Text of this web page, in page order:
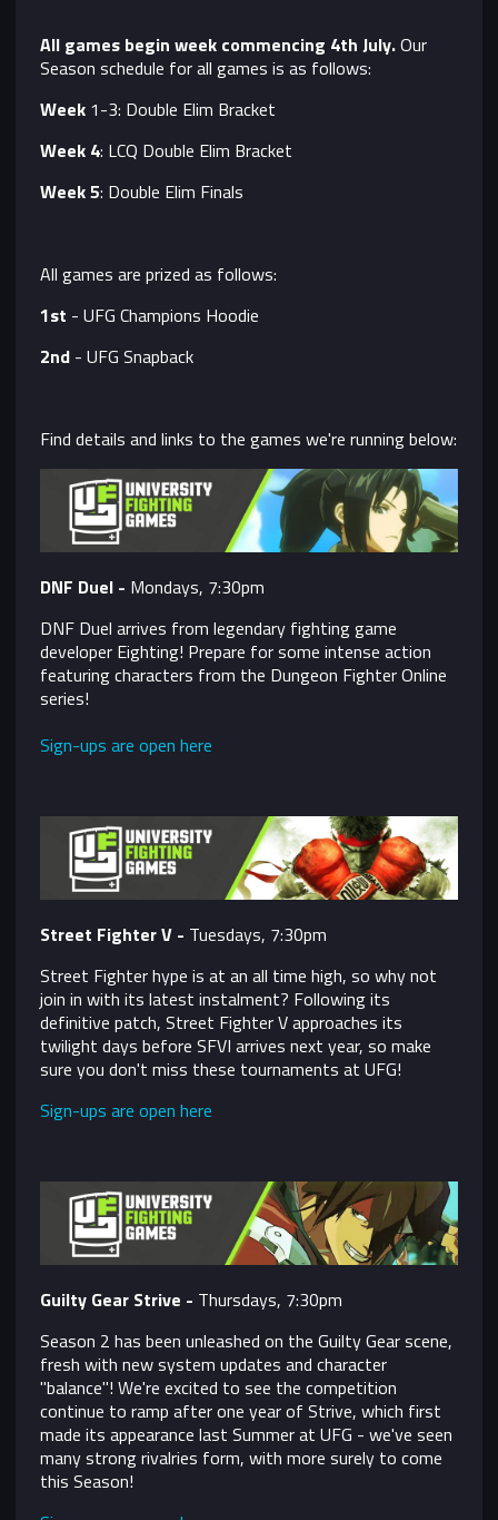
All games begin week commencing 4th July.Our
Season schedule for all games is as follows:
Week 1-3: Double Elim Bracket
Week 4: LCQ Double Elim Bracket
Week 5: Double Elim Finals
All games are prized as follows:
1st - UFG Champions Hoodie
2nd - UFG Snapback
Find details and links to the games we're running below:
DNF Duel - Mondays, 7:30pm
DNF Duel arrives from legendary fighting game
developer Eighting! Prepare for some intense action
featuring characters from the Dungeon Fighter Online
series!
Sign-ups are open here
Street Fighter V - Tuesdays, 7:30pm
Street Fighter hype is at an all time high, so why not
join in with its latest instalment? Following its
definitive patch, Street Fighter V approaches its
twilight days before SFVI arrives next year, so make
sure you don't miss these tournaments at UFG!
Sign-ups are open here
Guilty Gear Strive - Thursdays, 7:30pm
Season 2 has been unleashed on the Guilty Gear scene,
fresh with new system updates and character
"balance"! We're excited to see the competition
continue to ramp after one year of Strive, which first
made its appearance last Summer at UFG - we've seen
many strong rivalries form, with more surely to come
this Season!